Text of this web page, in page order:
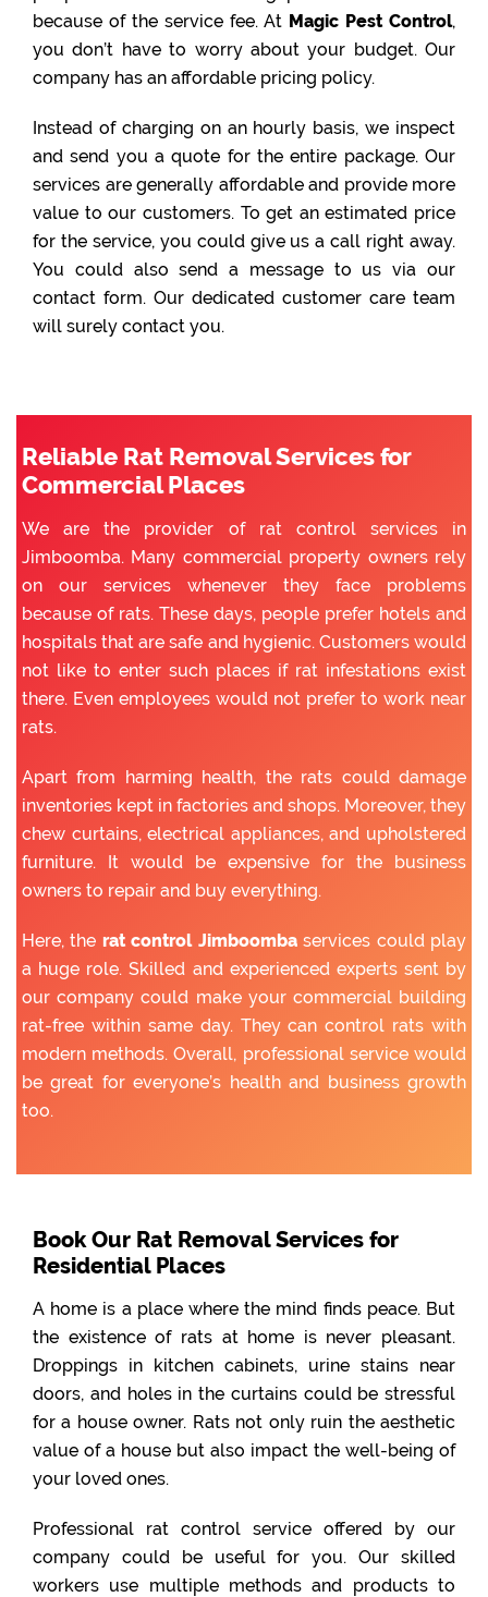
because of the service fee. At Magic Pest Control,
you don’t have to worry about your budget. Our
company has an affordable pricing policy.
Instead of charging on an hourly basis, we inspect
and send you a quote for the entire package. Our
services are generally affordable and provide more
value to our customers. To get an estimated price
for the service, you could give us a call right away.
You could also send a message to us via our
contact form. Our dedicated customer care team
will surely contact you.
Reliable Rat Removal Services for
Commercial Places
We are the provider of rat control services in
Jimboomba. Many commercial property owners rely
on our services whenever they face problems
because of rats. These days, people prefer hotels and
hospitals that are safe and hygienic. Customers would
not like to enter such places if rat infestations exist
there. Even employees would not prefer to work near
rats.
Apart from harming health, the rats could damage
inventories kept in factories and shops. Moreover, they
chew curtains, electrical appliances, and upholstered
furniture. It would be expensive for the business
owners to repair and buy everything.
Here, the rat control Jimboombaservices could play
a huge role. Skilled and experienced experts sent by
our company could make your commercial building
rat-free within same day. They can control rats with
modern methods. Overall, professional service would
be great for everyone’s health and business growth
too.
Book Our Rat Removal Services for
Residential Places
A home is a place where the mind finds peace. But
the existence of rats at home is never pleasant.
Droppings in kitchen cabinets, urine stains near
doors, and holes in the curtains could be stressful
for a house owner. Rats not only ruin the aesthetic
value of a house but also impact the well-being of
your loved ones.
Professional rat control service offered by our
company could be useful for you. Our skilled
workers use multiple methods and products to